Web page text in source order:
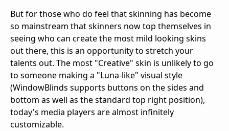
But for those who do feel that skinning has become
so mainstream that skinners now top themselves in
seeing who can create the most mild looking skins
out there, this is an opportunity to stretch your
talents out. The most "Creative" skin is unlikely to go
to someone making a "Luna-like" visual style
(WindowBlinds supports buttons on the sides and
bottom as well as the standard top right position),
today's media players are almost infinitely
customizable.